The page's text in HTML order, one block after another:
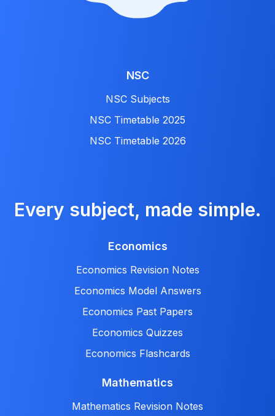
NSC
NSC Subjects
NSC Timetable 2025
NSC Timetable 2026
Every subject, made simple.
Economics
Economics Revision Notes
Economics Model Answers
Economics Past Papers
Economics Quizzes
Economics Flashcards
Mathematics
Mathematics Revision Notes